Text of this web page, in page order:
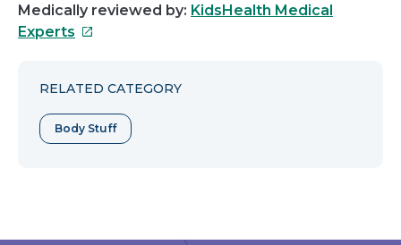
Medically reviewed by: KidsHealth Medical
Experts This
open
in
a
RELATED CATEGORY
Body Stuff